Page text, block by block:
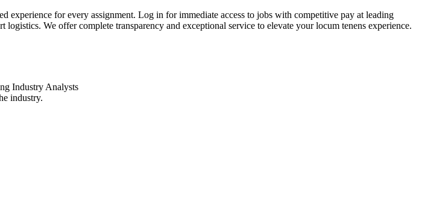
experience for every assignment. Log in for immediate access to jobs with competitive pay at leading
We offer complete transparency and exceptional service to elevate your locum tenens experience.
Industry Analysts
industry.